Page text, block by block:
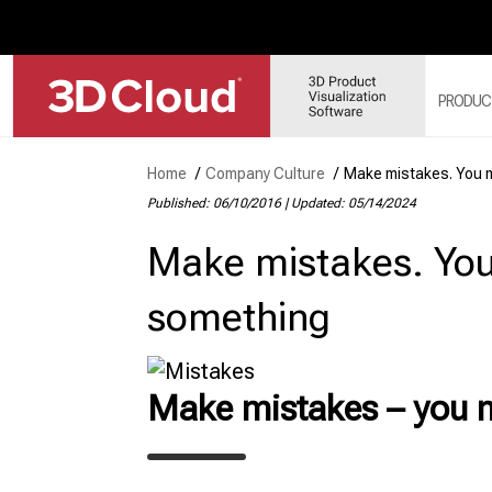
3D
Home / Company Culture / Make mistakes. You
Published: 06/10/2016|Updated: 05/14/2024
Make mistakes.
something
Make mistakes – you